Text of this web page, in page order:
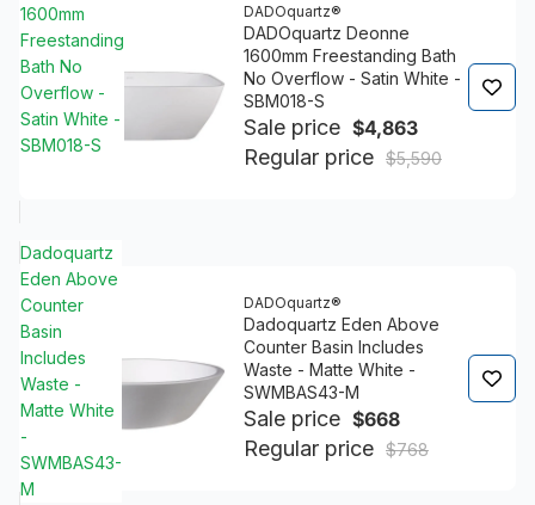
1600mm
Freestanding
Bath No
Overflow -
Satin White -
SBM018-S
DADOquartz®
DADOquartz Deonne
1600mm Freestanding Bath
No Overflow - Satin White -
SBM018-S
Sale price $4,863
Regular price $5,590
Dadoquartz
Eden Above
Counter
Basin
Includes
Waste -
Matte White
-
SWMBAS43-
M
DADOquartz®
Dadoquartz Eden Above
Counter Basin Includes
Waste - Matte White -
SWMBAS43-M
Sale price $668
Regular price $768